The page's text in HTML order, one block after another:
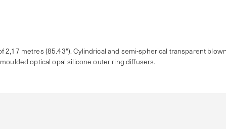
metres (85.43"). Cylindrical and semi-spherical transparent
optical opal silicone outer ring diffusers.